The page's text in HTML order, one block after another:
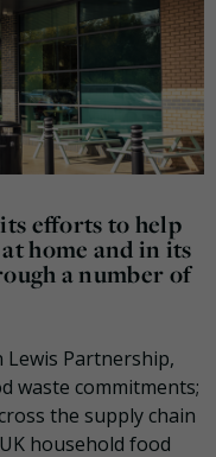
its efforts to help
home and in its
a number of
Lewis Partnership,
waste commitments;
the supply chain
household food